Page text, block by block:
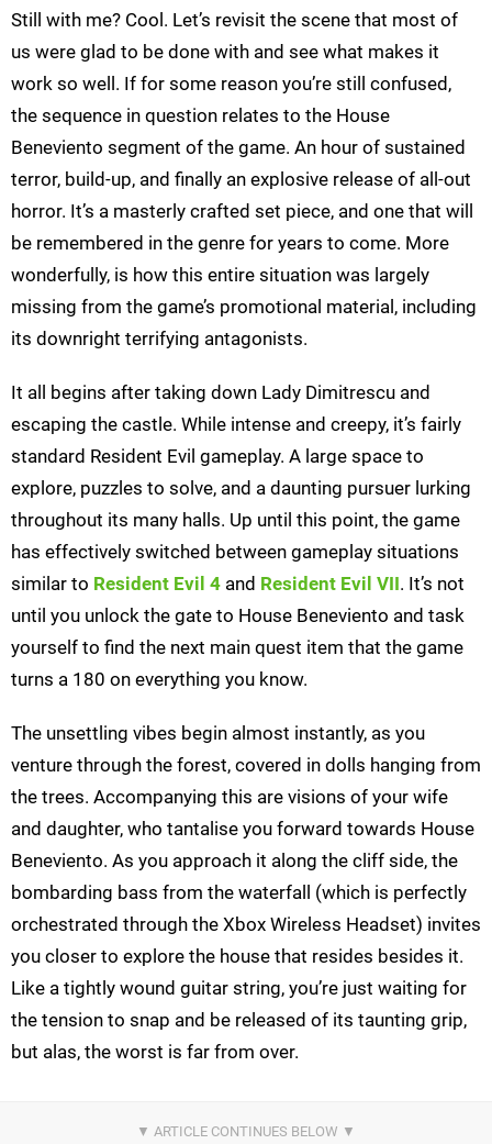
Still with me? Cool. Let’s revisit the scene that most of
us were glad to be done with and see what makes it
work so well. If for some reason you’re still confused,
the sequence in question relates to the House
Beneviento segment of the game. An hour of sustained
terror, build-up, and finally an explosive release of all-out
horror. It’s a masterly crafted set piece, and one that will
be remembered in the genre for years to come. More
wonderfully, is how this entire situation was largely
missing from the game’s promotional material, including
its downright terrifying antagonists.
It all begins after taking down Lady Dimitrescu and
escaping the castle. While intense and creepy, it’s fairly
standard Resident Evil gameplay. A large space to
explore, puzzles to solve, and a daunting pursuer lurking
throughout its many halls. Up until this point, the game
has effectively switched between gameplay situations
similar to Resident Evil 4 and Resident Evil VII. It’s not
until you unlock the gate to House Beneviento and task
yourself to find the next main quest item that the game
turns a 180 on everything you know.
The unsettling vibes begin almost instantly, as you
venture through the forest, covered in dolls hanging from
the trees. Accompanying this are visions of your wife
and daughter, who tantalise you forward towards House
Beneviento. As you approach it along the cliff side, the
bombarding bass from the waterfall (which is perfectly
orchestrated through the Xbox Wireless Headset) invites
you closer to explore the house that resides besides it.
Like a tightly wound guitar string, you’re just waiting for
the tension to snap and be released of its taunting grip,
but alas, the worst is far from over.